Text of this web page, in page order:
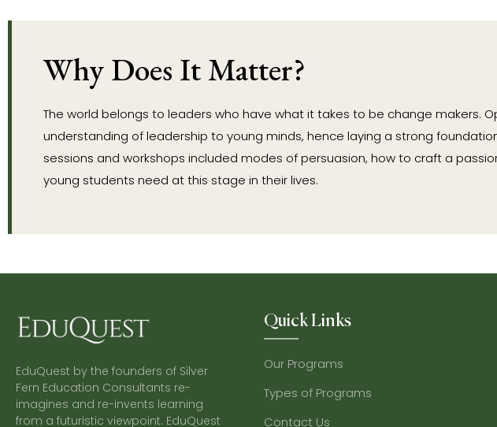
Why Does It Matter?
The world belongs to leaders who have what it takes to be change makers.
understanding of leadership to young minds, hence laying a strong
sessions and workshops included modes of persuasion, how to craft a
young students need at this stage in their lives.
EduQuest by the founders of Silver
Fern Education Consultants re-
imagines and re-invents learning
from a futuristic viewpoint. EduQuest
Quick Links
Our Programs
Types of Programs
Contact Us